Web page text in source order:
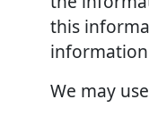
this
We may